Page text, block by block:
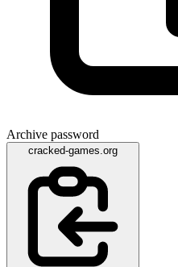
Archive password
cracked-games.org